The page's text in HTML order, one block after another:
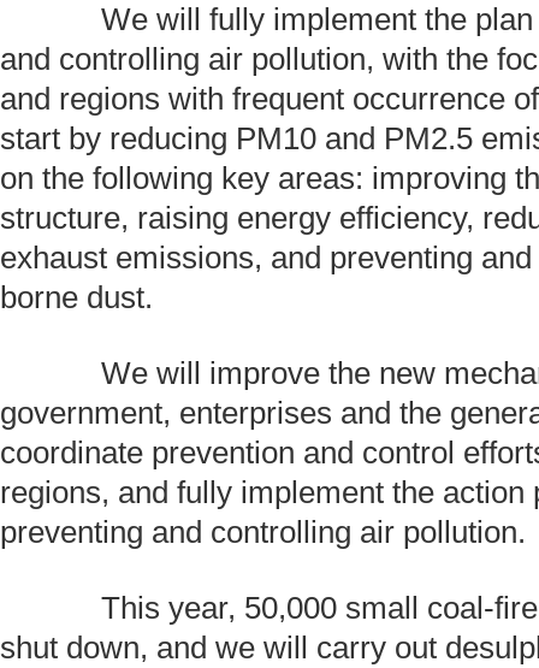
We will fully implement the plan
and controlling air pollution, with the
and regions with frequent occurrence
start by reducing PM10 and PM2.5
on the following key areas: improving
structure, raising energy efficiency,
exhaust emissions, and preventing
borne dust.
We will improve the new
government, enterprises and the
coordinate prevention and control
regions, and fully implement the action
preventing and controlling air pollution.
This year, 50,000 small coal-
shut down, and we will carry out